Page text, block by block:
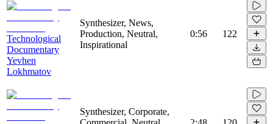
Technological
Documentary
Yevhen
Lokhmatov
Synthesizer, News,
Production, Neutral,
Inspirational
0:56 122
Synthesizer, Corporate,